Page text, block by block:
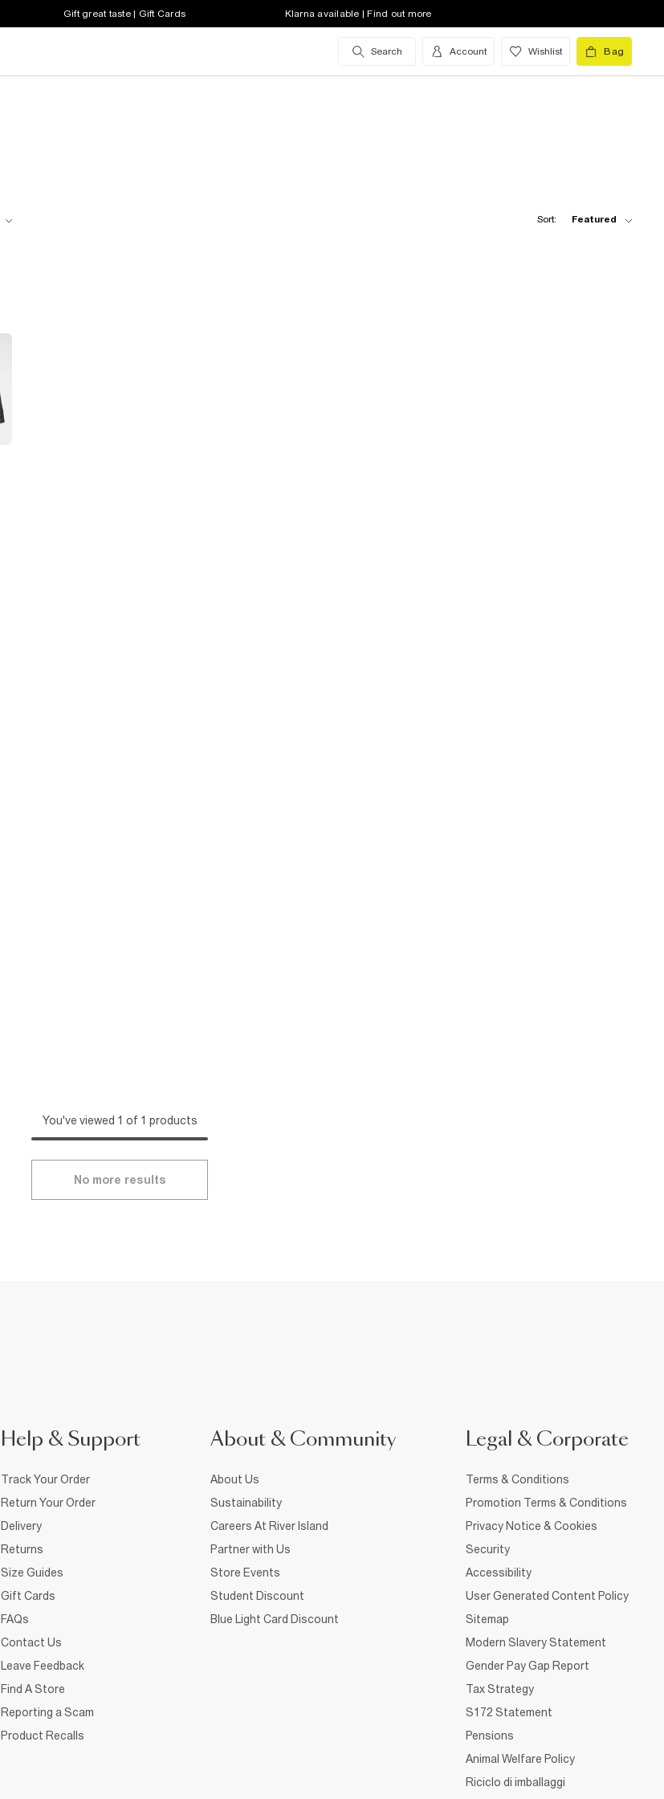
Gift great taste | Gift Cards Klarna available | Find out more
Search Account Wishlist Bag
Sort: Featured
You've viewed 1 of 1 products
No more results
Help & Support
Track Your Order
Return Your Order
Delivery
Returns
Size Guides
Gift Cards
FAQs
Contact Us
Leave Feedback
Find A Store
Reporting a Scam
Product Recalls
About & Community
About Us
Sustainability
Careers At River Island
Partner with Us
Store Events
Student Discount
Blue Light Card Discount
Legal & Corporate
Terms & Conditions
Promotion Terms & Conditions
Privacy Notice & Cookies
Security
Accessibility
User Generated Content Policy
Sitemap
Modern Slavery Statement
Gender Pay Gap Report
Tax Strategy
S172 Statement
Pensions
Animal Welfare Policy
Riciclo di imballaggi